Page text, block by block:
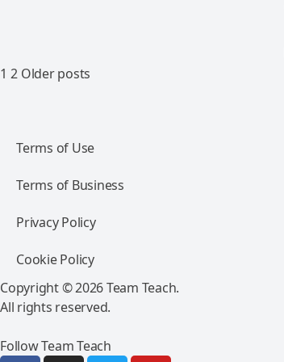
1 2 Older posts
Terms of Use
Terms of Business
Privacy Policy
Cookie Policy
Copyright © 2026 Team Teach.
All rights reserved.
Follow Team Teach